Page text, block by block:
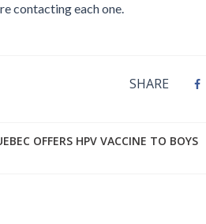
contacting each one.
SHARE
OFFERS HPV VACCINE TO BOYS